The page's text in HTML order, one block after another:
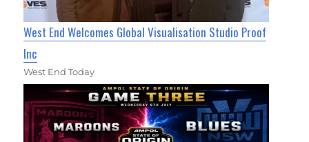
West End Welcomes Global Visualisation Studio Proof
Inc
West End Today